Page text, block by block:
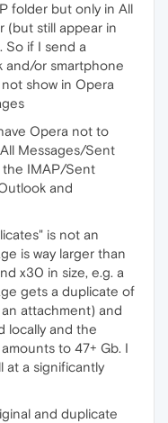
folder but only in All
(but still appear in
So if I send a
and/or smartphone
show in Opera
Opera not to
Messages/Sent
the IMAP/Sent
and
is not an
is way larger than
x30 in size, e.g. a
gets a duplicate of
attachment) and
locally and the
to 47+ Gb. I
at a significantly
and duplicate